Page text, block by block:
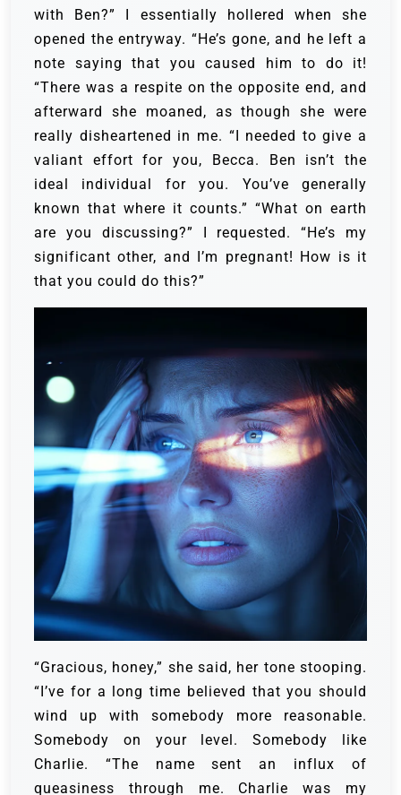
with Ben?” I essentially hollered when she
opened the entryway. “He’s gone, and he left a
note saying that you caused him to do it!
“There was a respite on the opposite end, and
afterward she moaned, as though she were
really disheartened in me. “I needed to give a
valiant effort for you, Becca. Ben isn’t the
ideal individual for you. You’ve generally
known that where it counts.” “What on earth
are you discussing?” I requested. “He’s my
significant other, and I’m pregnant! How is it
that you could do this?”
“Gracious, honey,” she said, her tone stooping.
“I’ve for a long time believed that you should
wind up with somebody more reasonable.
Somebody on your level. Somebody like
Charlie. “The name sent an influx of
queasiness through me. Charlie was my